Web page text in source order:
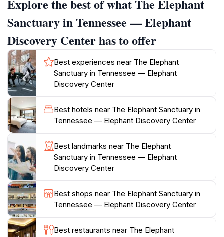
mission, the individual stories of the elephants, and the
importance of wildlife conservation. The sanctuary
also features a museum that showcases the history of
elephants in captivity and the ongoing efforts to
protect their species. Each tour is designed to be an
enriching experience that not only allows guests to
observe elephants but also engages them in
discussions about the challenges faced by these
intelligent animals. The sanctuary is open to the public
on select days, and reservations are highly
recommended to ensure a spot. The serene
atmosphere, combined with the knowledge and
passion of the staff, creates a truly unforgettable
experience for all who visit. Whether you are an
animal enthusiast, a family looking for a unique outing,
or simply someone interested in learning more about
these gentle giants, The Elephant Sanctuary promises
a heartwarming and educational adventure that
highlights the beauty and grace of one of nature's
Explore the best of what The Elephant
Sanctuary in Tennessee — Elephant
Discovery Center has to offer
Best experiences near The Elephant
Sanctuary in Tennessee — Elephant
Discovery Center
Best hotels near The Elephant Sanctuary in
Tennessee — Elephant Discovery Center
Best landmarks near The Elephant
Sanctuary in Tennessee — Elephant
Discovery Center
Best shops near The Elephant Sanctuary in
Tennessee — Elephant Discovery Center
Best restaurants near The Elephant